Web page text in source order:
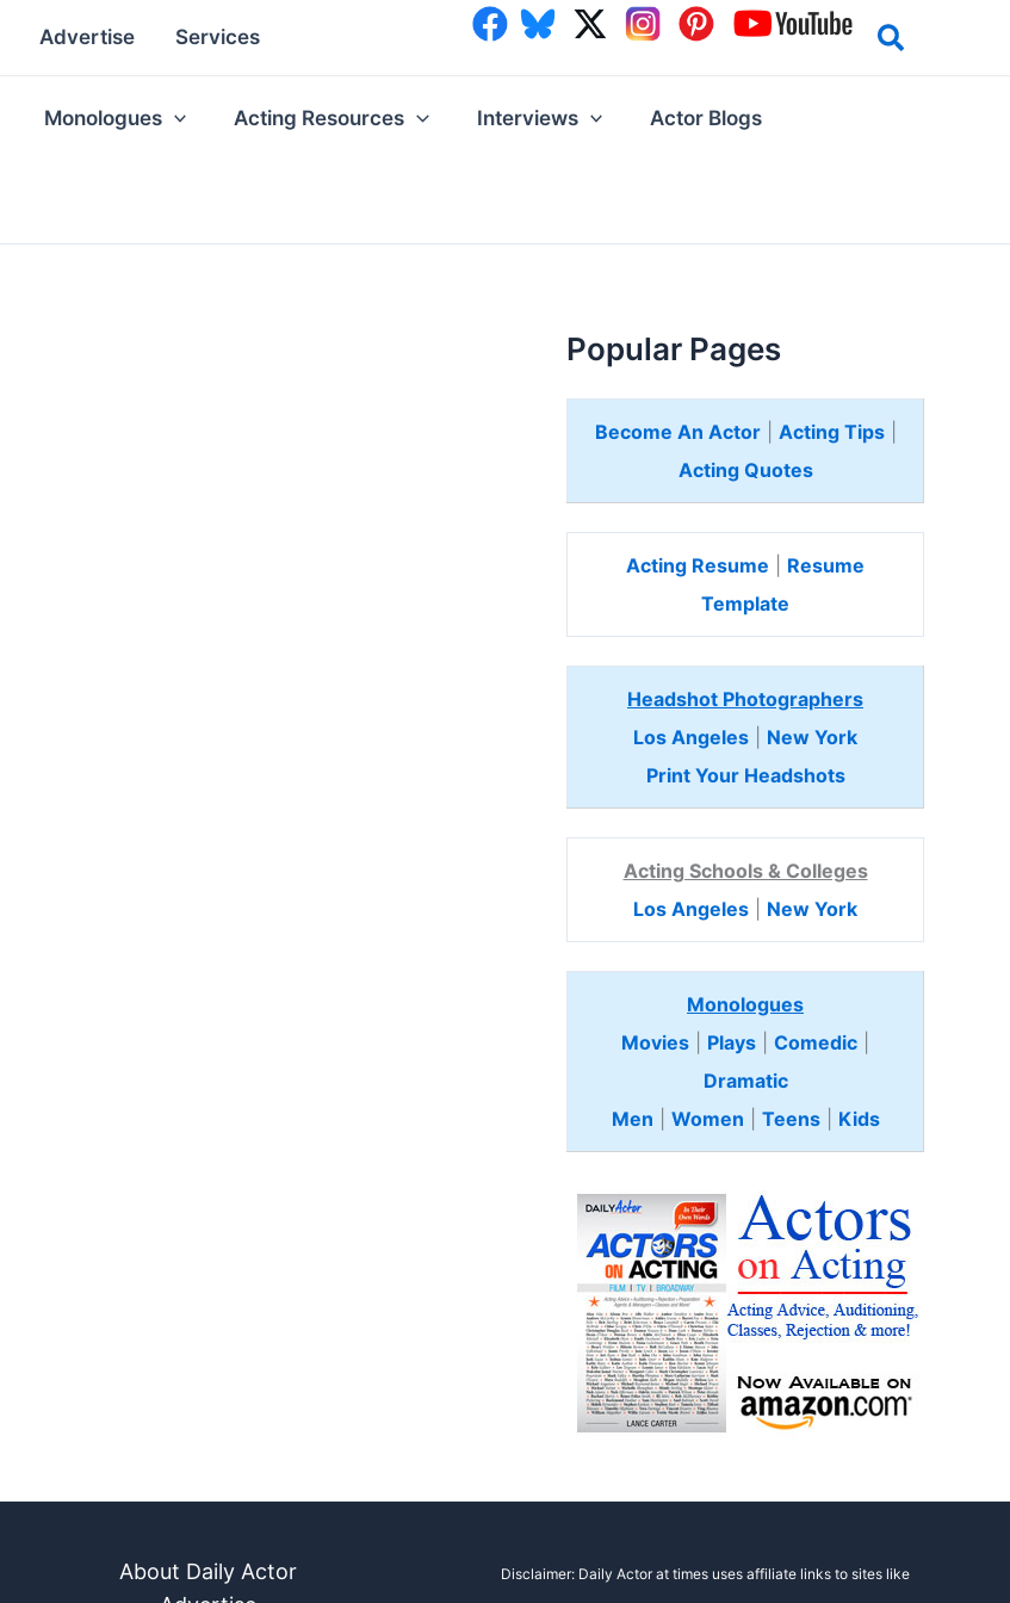
Advertise Services
Monologues Acting Resources Interviews Actor Blogs
Popular Pages
Become An Actor| Acting Tips|
Acting Quotes
Acting Resume
Resume
Template
Headshot Photographers
Los Angeles
New York
Print Your Headshots
Acting Schools & Colleges
Los Angeles
New York
Monologues
Movies
Plays Comedic
Dramatic
Men
Women Teens Kids
About Daily Actor
Disclaimer: Daily Actor at times uses affiliate links to sites like